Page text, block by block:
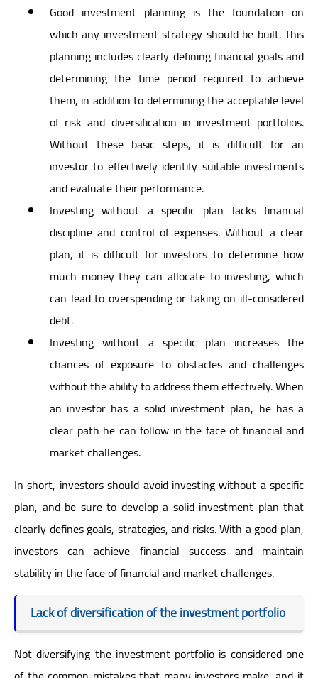
Good investment planning is the foundation on
which any investment strategy should be built. This
planning includes clearly defining financial goals and
determining the time period required to achieve
them, in addition to determining the acceptable level
of risk and diversification in investment portfolios.
Without these basic steps, it is difficult for an
investor to effectively identify suitable investments
and evaluate their performance.
Investing without a specific plan lacks financial
discipline and control of expenses. Without a clear
plan, it is difficult for investors to determine how
much money they can allocate to investing, which
can lead to overspending or taking on ill-considered
debt.
Investing without a specific plan increases the
chances of exposure to obstacles and challenges
without the ability to address them effectively. When
an investor has a solid investment plan, he has a
clear path he can follow in the face of financial and
market challenges.
In short, investors should avoid investing without a specific
plan, and be sure to develop a solid investment plan that
clearly defines goals, strategies, and risks. With a good plan,
investors can achieve financial success and maintain
stability in the face of financial and market challenges.
Lack of diversification of the investment portfolio
Not diversifying the investment portfolio is considered one